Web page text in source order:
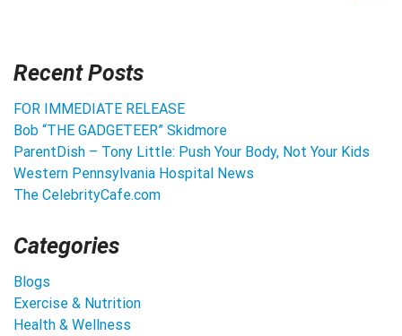
Recent Posts
FOR IMMEDIATE RELEASE
Bob “THE GADGETEER” Skidmore
ParentDish – Tony Little: Push Your Body, Not Your Kids
Western Pennsylvania Hospital News
The CelebrityCafe.com
Categories
Blogs
Exercise & Nutrition
Health & Wellness